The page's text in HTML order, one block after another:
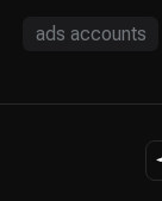
ads accounts